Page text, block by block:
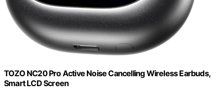
TOZO NC20 Pro Active Noise Cancelling Wireless Earbuds,
Smart LCD Screen